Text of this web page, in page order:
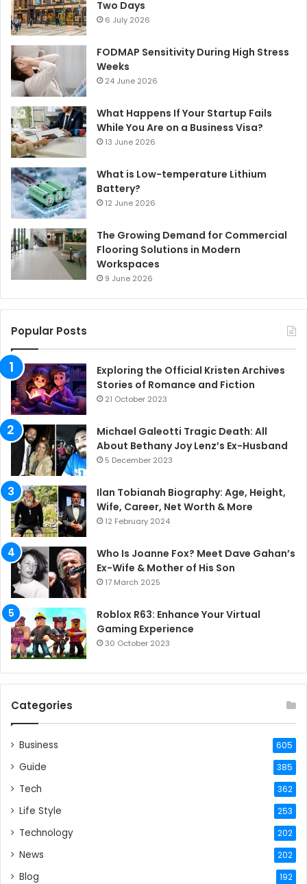
Two Days
6 July 2026
FODMAP Sensitivity During High Stress
Weeks
24 June 2026
What Happens If Your Startup Fails
While You Are on a Business Visa?
13 June 2026
What is Low-temperature Lithium
Battery?
12 June 2026
The Growing Demand for Commercial
Flooring Solutions in Modern
Workspaces
9 June 2026
Popular Posts
Exploring the Official Kristen Archives
Stories of Romance and Fiction
21 October 2023
Michael Galeotti Tragic Death: All
About Bethany Joy Lenz’s Ex-Husband
5 December 2023
Ilan Tobianah Biography: Age, Height,
Wife, Career, Net Worth & More
12 February 2024
Who Is Joanne Fox? Meet Dave Gahan’s
Ex-Wife & Mother of His Son
17 March 2025
Roblox R63: Enhance Your Virtual
Gaming Experience
30 October 2023
Categories
Business 605
Guide 385
Tech 362
Life Style 253
Technology 202
News 202
Blog 192